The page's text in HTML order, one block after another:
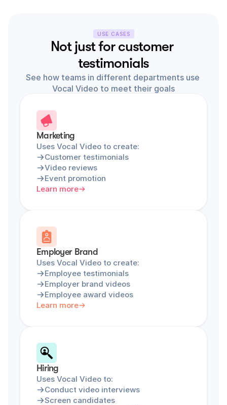
USE CASES
Not just for customer
testimonials
See how teams in different departments use
Vocal Video to meet their goals
Marketing
Uses Vocal Video to create:
Customer testimonials
Video reviews
Event promotion
Learn more
Employer Brand
Uses Vocal Video to create:
Employee testimonials
Employer brand videos
Employee award videos
Learn more
Hiring
Uses Vocal Video to:
Conduct video interviews
Screen candidates